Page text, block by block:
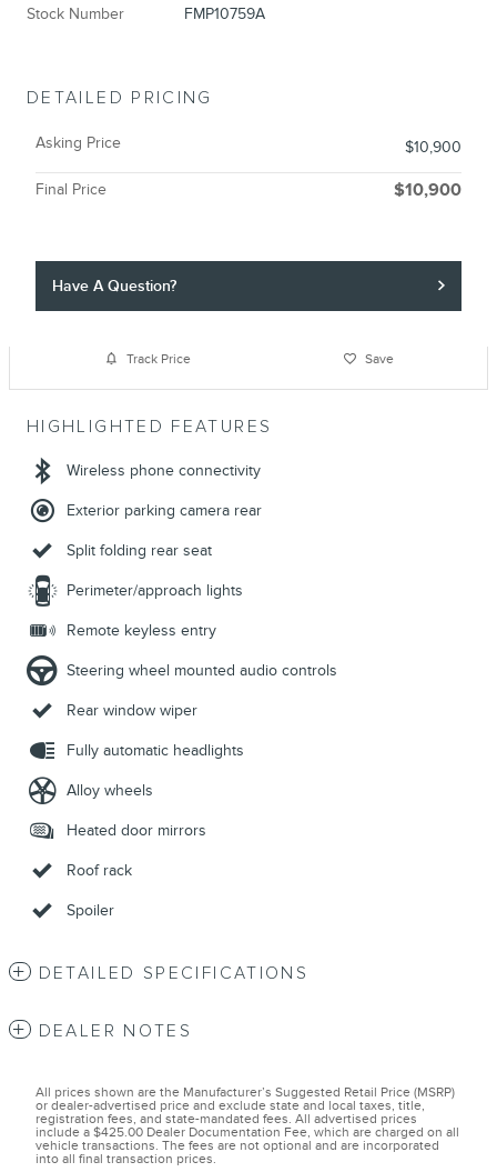
Stock Number FMP10759A
DETAILED PRICING
Asking Price $10,900
Final Price $10,900
Have A Question?
Track Price Save
HIGHLIGHTED FEATURES
Wireless phone connectivity
Exterior parking camera rear
Split folding rear seat
Perimeter/approach lights
Remote keyless entry
Steering wheel mounted audio controls
Rear window wiper
Fully automatic headlights
Alloy wheels
Heated door mirrors
Roof rack
Spoiler
DETAILED SPECIFICATIONS
DEALER NOTES
All prices shown are the Manufacturer’s Suggested Retail Price (MSRP)
or dealer-advertised price and exclude state and local taxes, title,
registration fees, and state-mandated fees. All advertised prices
include a $425.00 Dealer Documentation Fee, which are charged on all
vehicle transactions. The fees are not optional and are incorporated
into all final transaction prices.